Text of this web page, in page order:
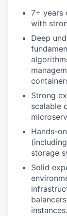
7+ years
with
Deep
Strong
scalable
Hands-
storage
Solid